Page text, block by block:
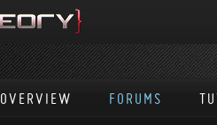
OVERVIEW FORUMS